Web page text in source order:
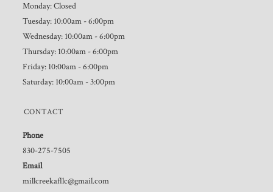
Monday: Closed
Tuesday: 10:00am - 6:00pm
Wednesday: 10:00am - 6:00pm
Thursday: 10:00am - 6:00pm
Friday: 10:00am - 6:00pm
Saturday: 10:00am - 3:00pm
CONTACT
Phone
830-275-7505
Email
millcreekafllc@gmail.com